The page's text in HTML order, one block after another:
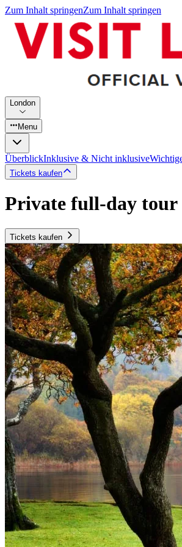
Zum Inhalt springenZum Inhalt springen
London
Menu
ÜberblickInklusive & Nicht inklusive
Tickets kaufen
Private full-day tour
Tickets kaufen